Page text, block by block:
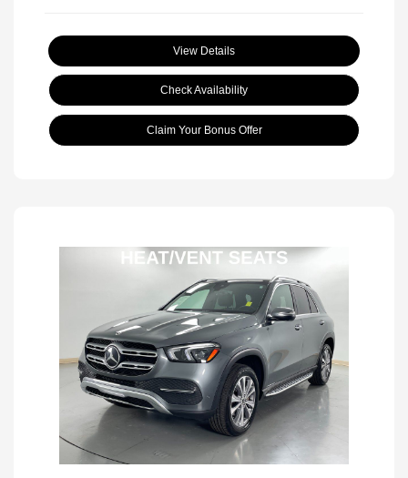
View Details
Check Availability
Claim Your Bonus Offer